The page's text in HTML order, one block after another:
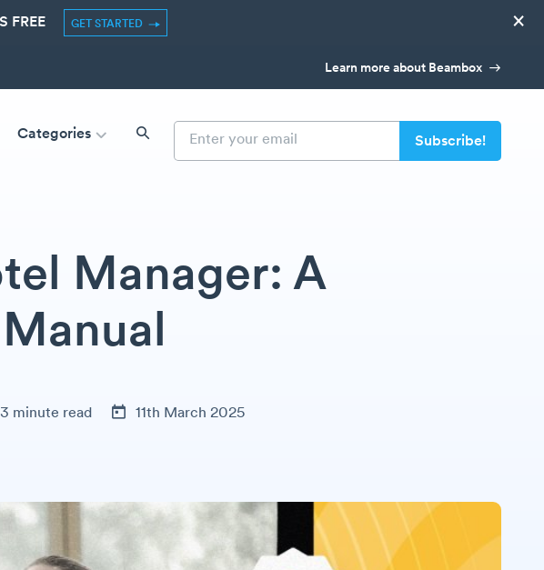
FREE GET STARTED ×
Learn more about Beambox
Categories
Manager: A
minute read 11th March 2025